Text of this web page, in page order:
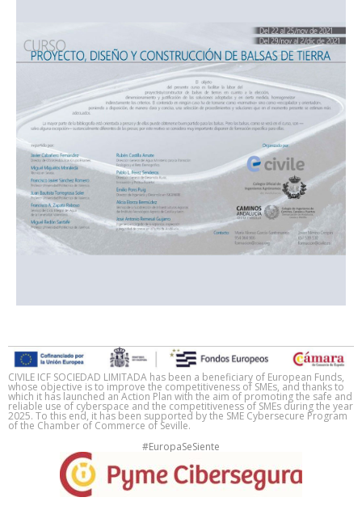
CIVILE ICF SOCIEDAD LIMITADA has been a beneficiary of European Funds,
whose objective is to improve the competitiveness of SMEs, and thanks to
which it has launched an Action Plan with the aim of promoting the safe and
reliable use of cyberspace and the competitiveness of SMEs during the year
2025. To this end, it has been supported by the SME Cybersecure Program
of the Chamber of Commerce of Seville.
#EuropaSeSiente